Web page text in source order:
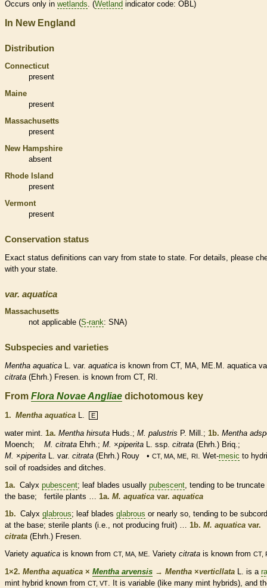
Occurs only in wetlands . (Wetland indicator code: OBL)
In New England
Distribution
Connecticut
present
Maine
present
Massachusetts
present
New Hampshire
absent
Rhode Island
present
Vermont
present
Conservation status
Exact status definitions can vary from state to state. For details, please
with your state.
var. aquatica
Massachusetts
not applicable (S-rank: SNA)
Subspecies and varieties
Mentha aquatica L. var. aquatica is known from CT, MA, ME.M. aquatica
citrata (Ehrh.) Fresen. is known from CT, RI.
From Flora Novae Angliae dichotomous key
1. Mentha aquatica L. E
water mint. 1a. Mentha hirsuta Huds.; M. palustris P. Mill.; 1b. Mentha
Moench; M. citrata Ehrh.; M. ×‌piperita L. ssp. citrata (Ehrh.) Briq.;
M. ×‌piperita L. var. citrata (Ehrh.) Rouy • CT, MA, ME RI . Wet-mesic to
soil of roadsides and ditches.
1a. Calyx pubescent; leaf blades usually pubescent , tending to be truncate
the base; fertile plants … 1a. M. aquatica var. aquatica
1b. Calyx glabrous; leaf blades glabrous or nearly so, tending to be
at the base; sterile plants (i.e., not producing fruit) … 1b. M. aquatica var.
citrata (Ehrh.) Fresen.
Variety aquatica is known from CT, MA, ME . Variety citrata is known from CT,
1×2. Mentha aquatica × Mentha arvensis → Mentha ×‌verticllata L. is a
mint hybrid known from CT, VT
. It is variable (like many mint hybrids), and